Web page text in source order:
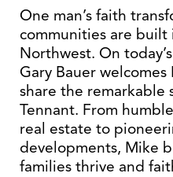
One man’s faith
communities are built
Northwest. On
Gary Bauer
share the remarkable
Tennant. From
real estate to
developments, Mike
families thrive and